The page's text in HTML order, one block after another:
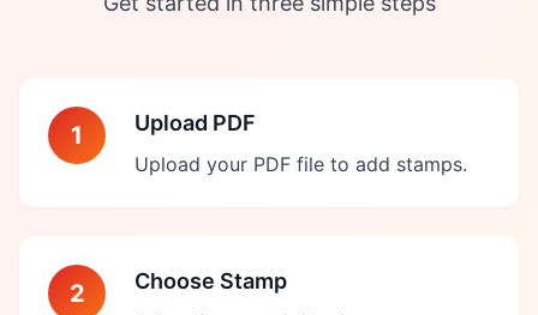
1 Upload PDF
Upload your PDF file to add stamps.
2 Choose Stamp